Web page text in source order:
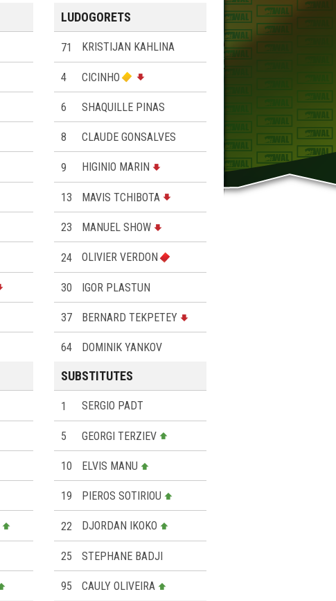
LUDOGORETS
71 KRISTIJAN KAHLINA
4 CICINHO
6 SHAQUILLE PINAS
8 CLAUDE GONSALVES
9 HIGINIO MARIN
13 MAVIS TCHIBOTA
23 MANUEL SHOW
24 OLIVIER VERDON
30 IGOR PLASTUN
37 BERNARD TEKPETEY
64 DOMINIK YANKOV
SUBSTITUTES
1 SERGIO PADT
5 GEORGI TERZIEV
10 ELVIS MANU
19 PIEROS SOTIRIOU
22 DJORDAN IKOKO
25 STEPHANE BADJI
95 CAULY OLIVEIRA